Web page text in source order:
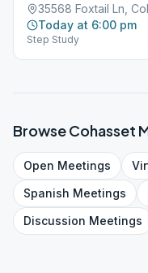
35568 Foxtail Ln,
Today at 6:00 pm
Step Study
BrowseCohasset
Open Meetings
Spanish Meetings
Discussion Meetings